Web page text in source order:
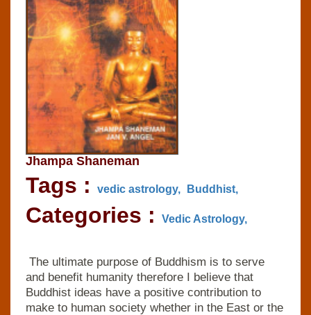
Jhampa Shaneman
Tags : vedic astrology, Buddhist,
Categories : Vedic Astrology,
The ultimate purpose of Buddhism is to serve
and benefit humanity therefore I believe that
Buddhist ideas have a positive contribution to
make to human society whether in the East or the